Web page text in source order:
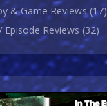
& Game Reviews(17)
Episode Reviews (32)